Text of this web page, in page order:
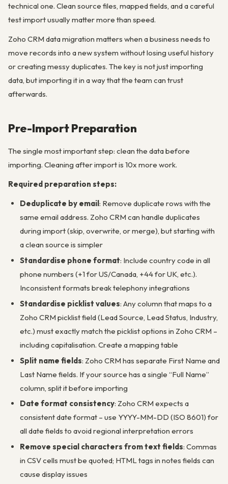
technical one. Clean source files, mapped fields, and a careful
test import usually matter more than speed.
Zoho CRM data migration matters when a business needs to
move records into a new system without losing useful history
or creating messy duplicates. The key is not just importing
data, but importing it in a way that the team can trust
afterwards.
Pre-Import Preparation
The single most important step: clean the data before
importing. Cleaning after import is 10x more work.
Required preparation steps:
Deduplicate by email : Remove duplicate rows with the
same email address. Zoho CRM can handle duplicates
during import (skip, overwrite, or merge), but starting with
a clean source is simpler
Standardise phone format: Include country code in all
phone numbers (+1 for US/Canada, +44 for UK, etc.).
Inconsistent formats break telephony integrations
Standardise picklist values: Any column that maps to a
Zoho CRM picklist field (Lead Source, Lead Status, Industry,
etc.) must exactly match the picklist options in Zoho CRM –
including capitalisation. Create a mapping table
Split name fields: Zoho CRM has separate First Name and
Last Name fields. If your source has a single “Full Name”
column, split it before importing
Date format consistency: Zoho CRM expects a
consistent date format – use YYYY-MM-DD (ISO 8601) for
all date fields to avoid regional interpretation errors
Remove special characters from text fields: Commas
in CSV cells must be quoted; HTML tags in notes fields can
cause display issues